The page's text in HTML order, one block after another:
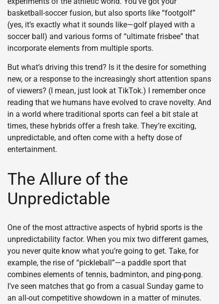
basketball-soccer fusion, but also sports like “footgolf”
(yes, it’s exactly what it sounds like—golf played with a
soccer ball) and various forms of “ultimate frisbee” that
incorporate elements from multiple sports.
But what’s driving this trend? Is it the desire for something
new, or a response to the increasingly short attention spans
of viewers? (I mean, just look at TikTok.) I remember once
reading that we humans have evolved to crave novelty. And
in a world where traditional sports can feel a bit stale at
times, these hybrids offer a fresh take. They’re exciting,
unpredictable, and often come with a hefty dose of
entertainment.
The Allure of the
Unpredictable
One of the most attractive aspects of hybrid sports is the
unpredictability factor. When you mix two different games,
you never quite know what you’re going to get. Take, for
example, the rise of “pickleball”—a paddle sport that
combines elements of tennis, badminton, and ping-pong.
I’ve seen matches that go from a casual Sunday game to
an all-out competitive showdown in a matter of minutes.